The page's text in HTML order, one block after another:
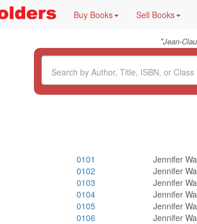
Buy Books Sell Books
"Jean-
0101
Jennifer
0102 Jennifer
0103 Jennifer
0104 Jennifer
0105 Jennifer
0106 Jennifer